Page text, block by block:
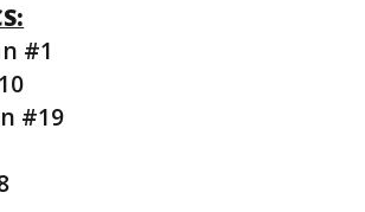
#1
#19